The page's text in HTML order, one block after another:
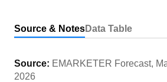
Source & NotesData Table
Source: EMARKETER Forecast,
2026